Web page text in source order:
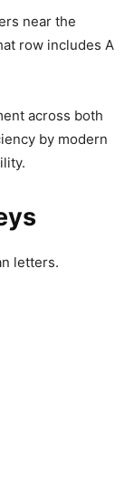
near the
row includes A
across both
by modern
letters.